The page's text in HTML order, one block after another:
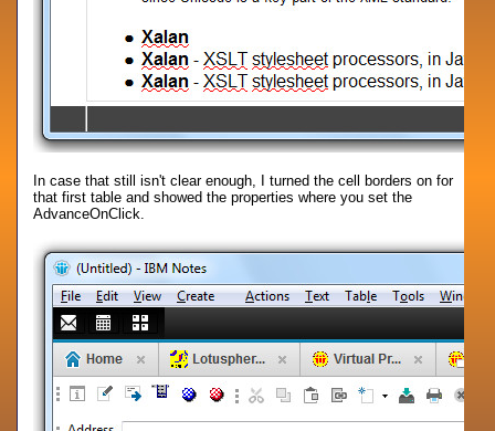
In case that still isn't clear enough, I turned the cell borders on for
that first table and showed the properties where you set the
AdvanceOnClick.